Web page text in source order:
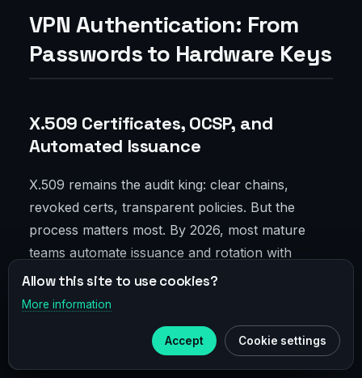
VPN Authentication: From
Passwords to Hardware Keys
X.509 Certificates, OCSP, and
Automated Issuance
X.509 remains the audit king: clear chains,
revoked certs, transparent policies. But the
process matters most. By 2026, most mature
teams automate issuance and rotation with
ACME-like flows for services, SCEP for devices,
and clear role segmentation. OCSP stapling
Telegram
Telegram
Allow this site to use cookies?
More information
Accept Cookie settings